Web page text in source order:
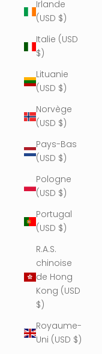
Irlande
(USD $)
Italie (USD
$)
Lituanie
(USD $)
Norvège
(USD $)
Pays-Bas
(USD $)
Pologne
(USD $)
Portugal
(USD $)
R.A.S.
chinoise
de Hong
Kong (USD
$)
Royaume-
Uni (USD $)